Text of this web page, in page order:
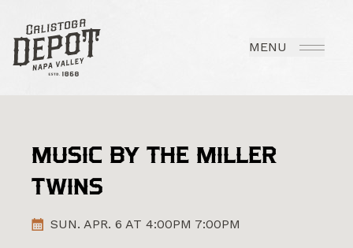
MENU
MUSIC BY THE MILLER
TWINS
SUN. APR. 6 AT 4:00PM 7:00PM